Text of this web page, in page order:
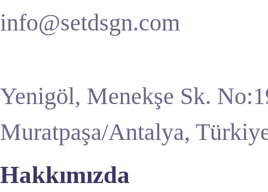
info@setdsgn.com
Yenigöl, Menekşe Sk.
Muratpaşa/Antalya,
Hakkımızda